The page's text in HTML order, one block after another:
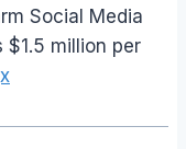
Social Media
$1.5 million per